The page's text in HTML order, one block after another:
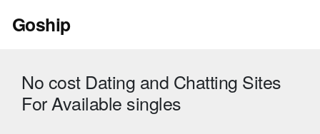
Goship
No cost Dating and Chatting Sites
For Available singles